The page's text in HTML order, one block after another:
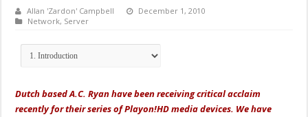
Allan 'Zardon' Campbell
December 1, 2010
Network, Server
Dutch based A.C. Ryan have been receiving critical acclaim
recently for their series of Playon!HD media devices. We have